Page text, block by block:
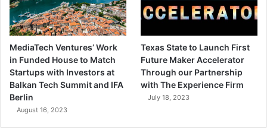
MediaTech Ventures’ Work
in Funded House to Match
Startups with Investors at
Balkan Tech Summit and IFA
Berlin
August 16, 2023
Texas State to Launch First
Future Maker Accelerator
Through our Partnership
with The Experience Firm
July 18, 2023